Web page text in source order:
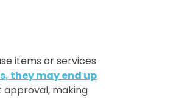
items or services
they may end up
approval, making